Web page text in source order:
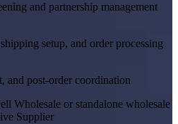
and partnership management
setup, and order processing
and post-order coordination
Wholesale or standalone wholesale
Supplier